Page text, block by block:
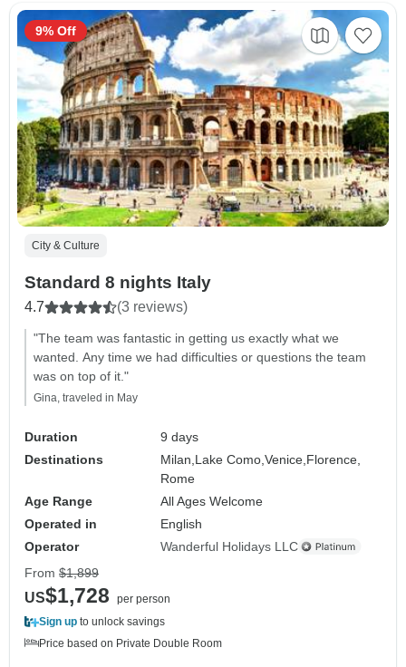
City & Culture
Standard 8 nights Italy
4.7 (3 reviews)
"The team was fantastic in getting us exactly what we
wanted. Any time we had difficulties or questions the team
was on top of it."
Gina, traveled in May
Duration
9 days
Destinations
Milan, Lake Como,Venice, Florence,
Rome
Age Range
All Ages Welcome
Operated in
English
Operator
Wanderful Holidays LLC
9% Off
From $1,899
US$1,728
per person
Sign up to unlock savings
Price based on Private Double Room